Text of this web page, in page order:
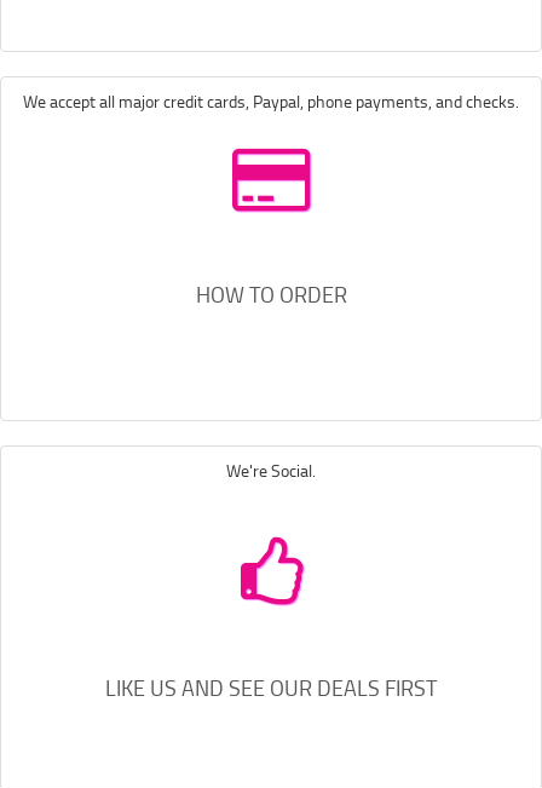
We accept all major credit cards, Paypal, phone payments, and checks.
HOW TO ORDER
We're Social.
LIKE US AND SEE OUR DEALS FIRST